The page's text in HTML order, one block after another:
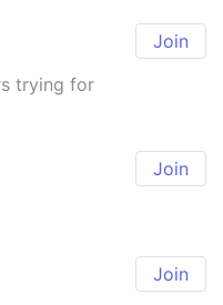
Join
trying for
Join
Join